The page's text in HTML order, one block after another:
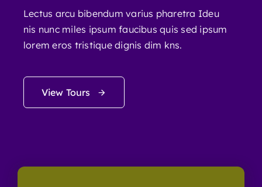
Lectus arcu bibendum varius pharetra Ideu
nis nunc miles ipsum faucibus quis sed ipsum
lorem eros tristique dignis dim kns.
View Tours